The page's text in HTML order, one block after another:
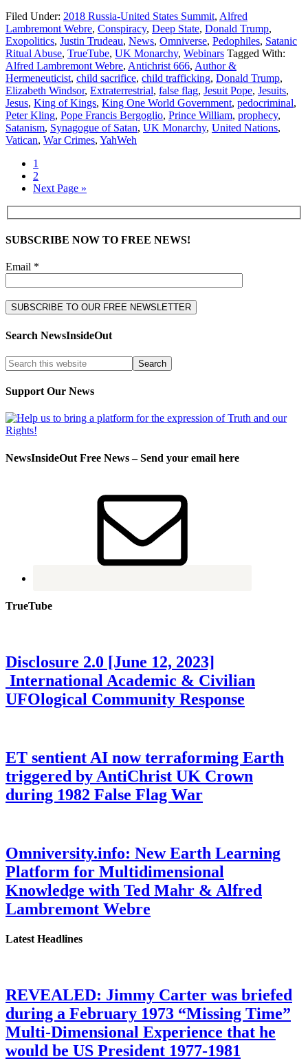
Filed Under: 2018 Russia-United States Summit, Alfred
Lambremont Webre, Conspiracy, Deep State, Donald Trump,
Exopolitics, Justin Trudeau, News, Omniverse, Pedophiles, Satanic
Ritual Abuse, TrueTube, UK Monarchy, Webinars Tagged With:
Alfred Lambremont Webre, Antichrist 666, Author &
Hermeneuticist, child sacrifice, child trafficking, Donald Trump,
Elizabeth Windsor, Extraterrestrial, false flag, Jesuit Pope, Jesuits,
Jesus, King of Kings, King One World Government, pedocriminal,
Peter Kling, Pope Francis Bergoglio, Prince William, prophecy,
Satanism, Synagogue of Satan, UK Monarchy, United Nations,
Vatican, War Crimes, YahWeh
1
2
Next Page »
SUBSCRIBE NOW TO FREE NEWS!
Email *
Search NewsInsideOut
Support Our News
NewsInsideOut Free News – Send your email here
TrueTube
Disclosure 2.0 [June 12, 2023]
International Academic & Civilian
UFOlogical Community Response
ET sentient AI now terraforming Earth
triggered by AntiChrist UK Crown
during 1982 False Flag War
Omniversity.info: New Earth Learning
Platform for Multidimensional
Knowledge with Ted Mahr & Alfred
Lambremont Webre
Latest Headlines
REVEALED: Jimmy Carter was briefed
during a February 1973 “Missing Time”
Multi-Dimensional Experience that he
would be US President 1977-1981